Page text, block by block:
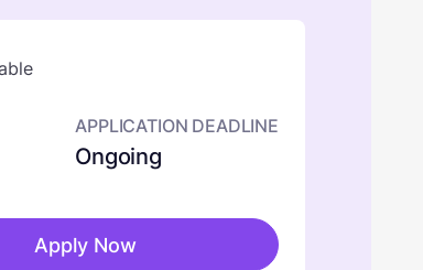
APPLICATION DEADLINE
Ongoing
Apply Now